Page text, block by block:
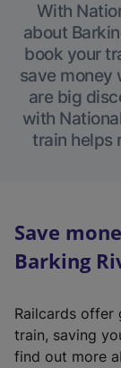
With
about
book your
save money
are big
with
train helps
Save
Barking
Railcards offer
train, saving
find out more